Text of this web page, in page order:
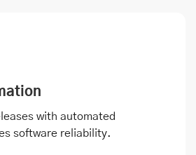
with automated
software reliability.